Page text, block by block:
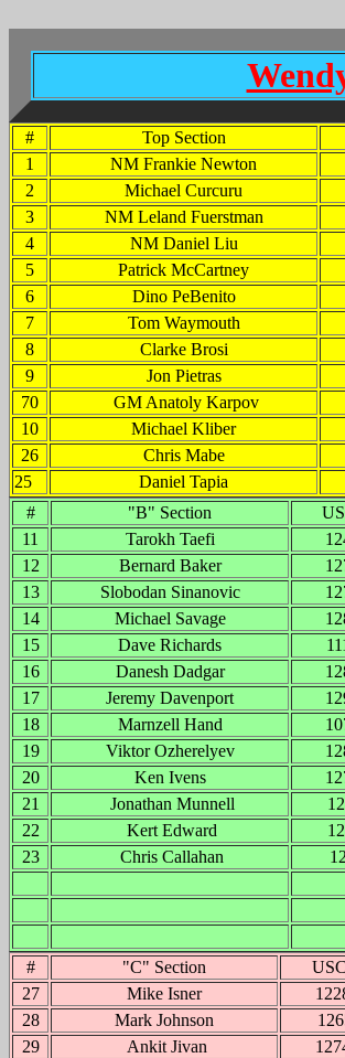
# Top Section
1
NM Frankie Newton
2
Michael Curcuru
3
NM Leland Fuerstman
4
NM Daniel Liu
5
Patrick McCartney
6
Dino PeBenito
7
Tom Waymouth
8
Clarke Brosi
9
Jon Pietras
70
GM Anatoly Karpov
10
Michael Kliber
26
Chris Mabe
25
Daniel Tapia
#
"B" Section
11
Tarokh Taefi
12
Bernard Baker
13
Slobodan Sinanovic
14
Michael Savage
15
Dave Richards
16
Danesh Dadgar
17
Jeremy Davenport
18
Marnzell Hand
19
Viktor Ozherelyev
20
Ken Ivens
21
Jonathan Munnell
22
Kert Edward
23
Chris Callahan
# "C" Section
27
Mike Isner
28
Mark Johnson
29
Ankit Jivan